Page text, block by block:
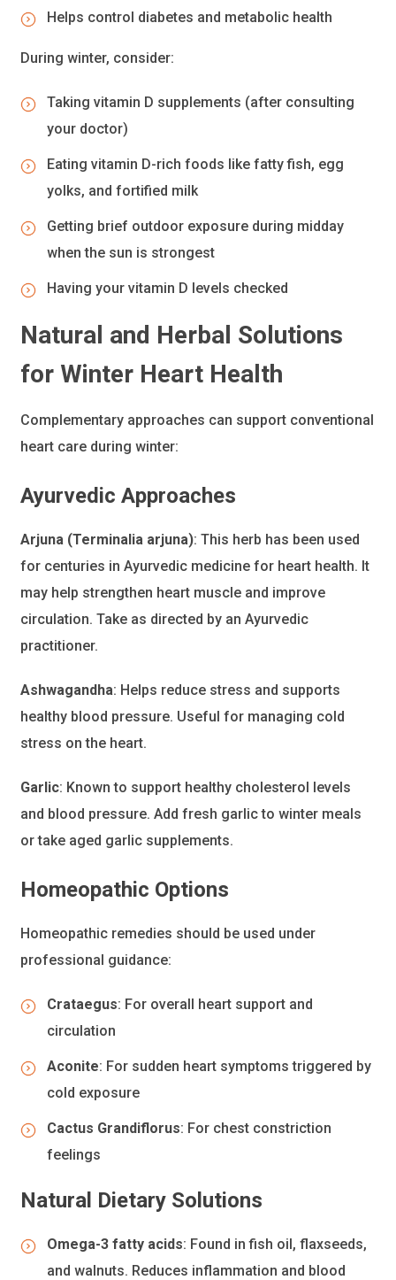
Helps control diabetes and metabolic health
During winter, consider:
Taking vitamin D supplements (after consulting
your doctor)
Eating vitamin D-rich foods like fatty fish, egg
yolks, and fortified milk
Getting brief outdoor exposure during midday
when the sun is strongest
Having your vitamin D levels checked
Natural and Herbal Solutions
for Winter Heart Health
Complementary approaches can support conventional
heart care during winter:
Ayurvedic Approaches
Arjuna (Terminalia arjuna): This herb has been used
for centuries in Ayurvedic medicine for heart health. It
may help strengthen heart muscle and improve
circulation. Take as directed by an Ayurvedic
practitioner.
Ashwagandha: Helps reduce stress and supports
healthy blood pressure. Useful for managing cold
stress on the heart.
Garlic: Known to support healthy cholesterol levels
and blood pressure. Add fresh garlic to winter meals
or take aged garlic supplements.
Homeopathic Options
Homeopathic remedies should be used under
professional guidance:
Crataegus: For overall heart support and
circulation
Aconite: For sudden heart symptoms triggered by
cold exposure
Cactus Grandiflorus: For chest constriction
feelings
Natural Dietary Solutions
Omega-3 fatty acids: Found in fish oil, flaxseeds,
and walnuts. Reduces inflammation and blood